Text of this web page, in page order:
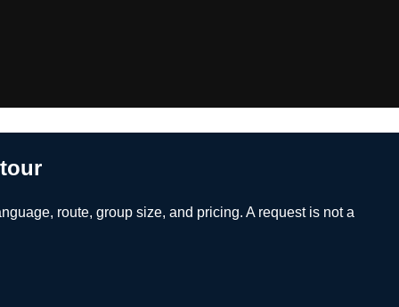
route, group size, and pricing. A request is not a